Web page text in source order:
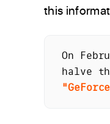
this
On